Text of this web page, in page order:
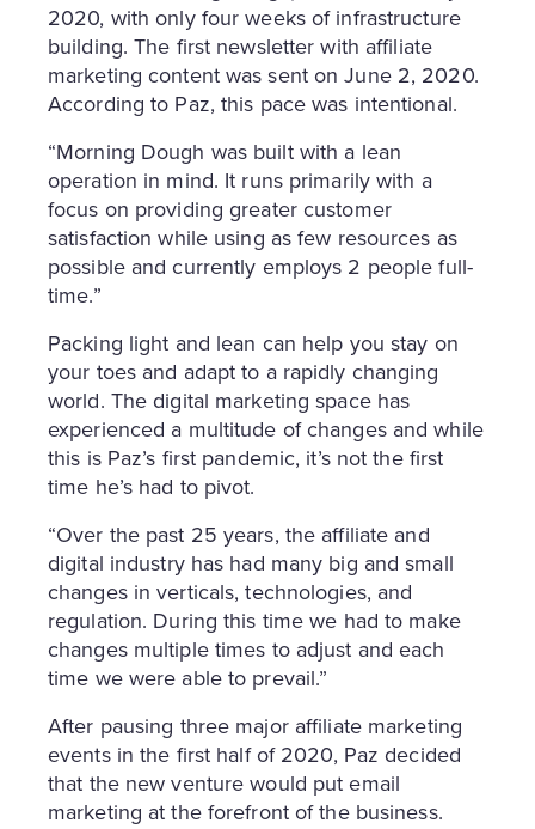
2020, with only four weeks of infrastructure
building. The first newsletter with affiliate
marketing content was sent on June 2, 2020.
According to Paz, this pace was intentional.
“Morning Dough was built with a lean
operation in mind. It runs primarily with a
focus on providing greater customer
satisfaction while using as few resources as
possible and currently employs 2 people full-
time.”
Packing light and lean can help you stay on
your toes and adapt to a rapidly changing
world. The digital marketing space has
experienced a multitude of changes and while
this is Paz’s first pandemic, it’s not the first
time he’s had to pivot.
“Over the past 25 years, the affiliate and
digital industry has had many big and small
changes in verticals, technologies, and
regulation. During this time we had to make
changes multiple times to adjust and each
time we were able to prevail.”
After pausing three major affiliate marketing
events in the first half of 2020, Paz decided
that the new venture would put email
marketing at the forefront of the business.